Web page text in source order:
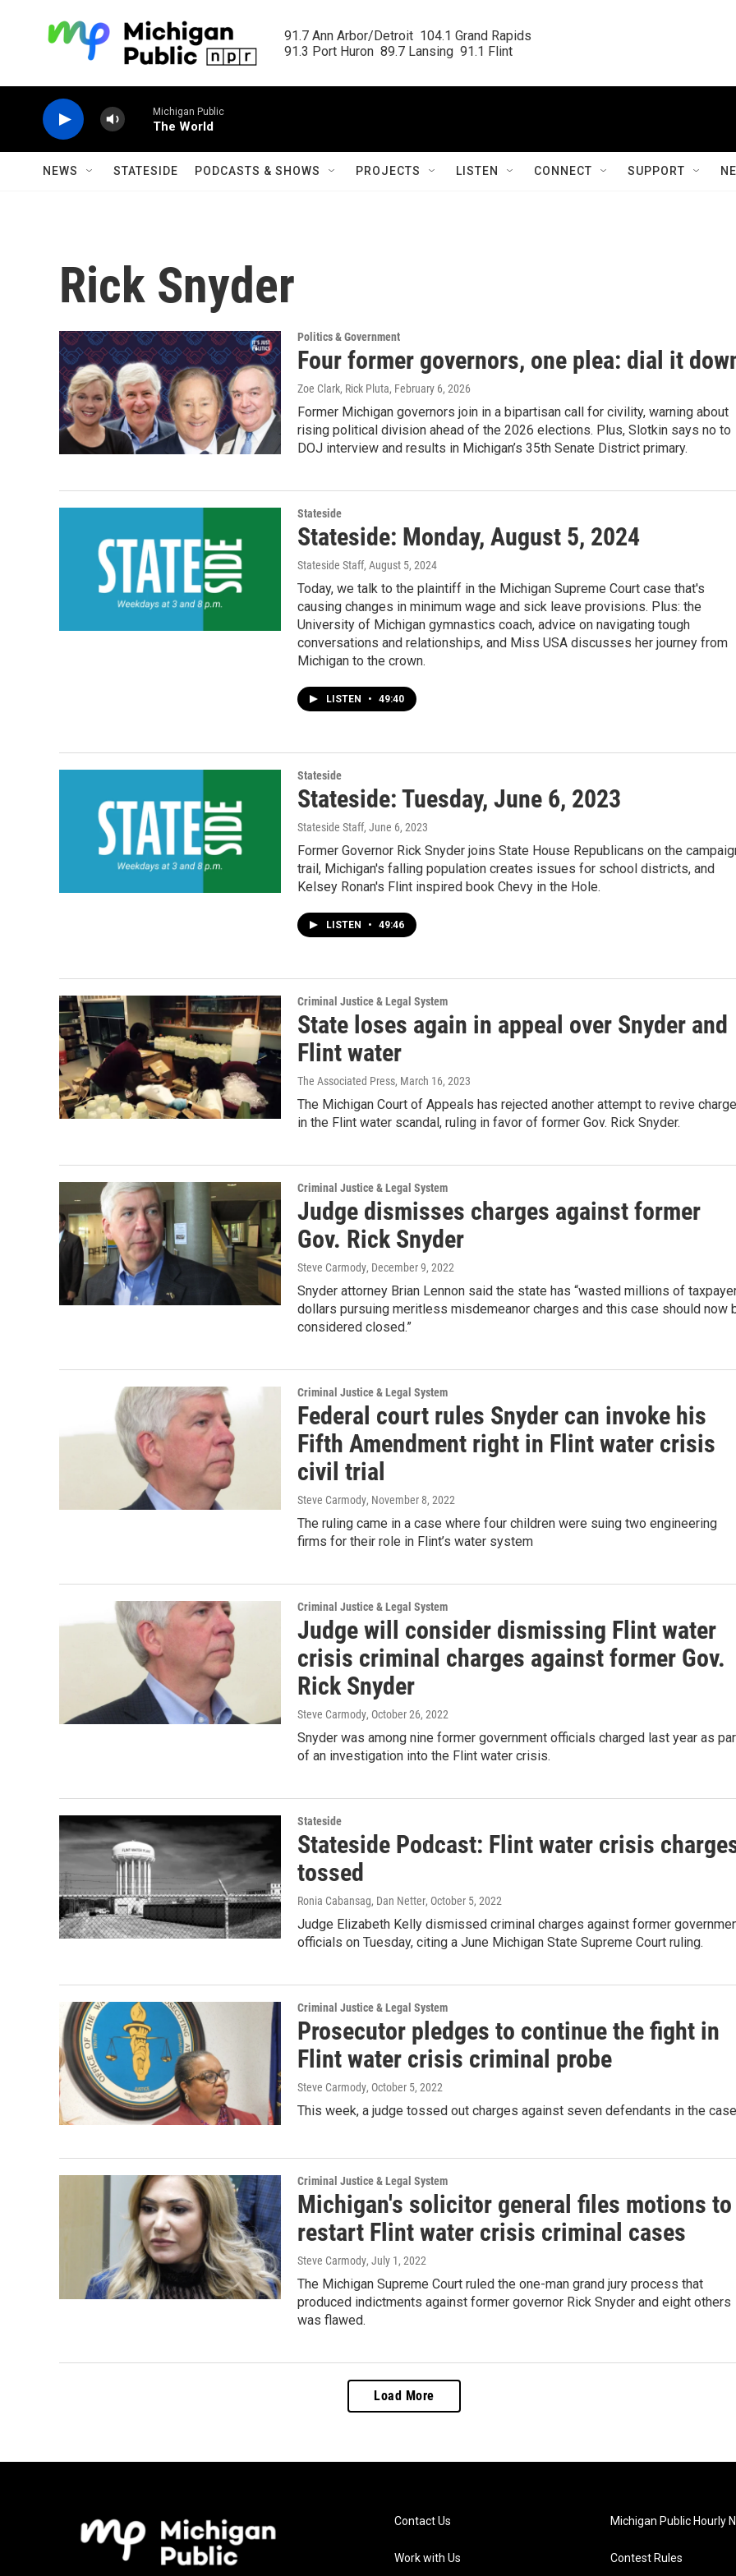
91.7 Ann Arbor/Detroit  104.1 Grand Rapids
91.3 Port Huron  89.7 Lansing  91.1 Flint
Michigan Public
The World
NEWS STATESIDE PODCASTS & SHOWS PROJECTS LISTEN CONNECT SUPPORT
Rick Snyder
Politics & Government
Four former governors, one plea: dial it
Zoe Clark, Rick Pluta, February 6, 2026
Former Michigan governors join in a bipartisan call for civility, warning about
rising political division ahead of the 2026 elections. Plus, Slotkin says no to
DOJ interview and results in Michigan’s 35th Senate District primary.
Stateside
Stateside: Monday, August 5, 2024
Stateside Staff, August 5, 2024
Today, we talk to the plaintiff in the Michigan Supreme Court case that's
causing changes in minimum wage and sick leave provisions. Plus: the
University of Michigan gymnastics coach, advice on navigating tough
conversations and relationships, and Miss USA discusses her journey from
Michigan to the crown.
LISTEN • 49:40
Stateside
Stateside: Tuesday, June 6, 2023
Stateside Staff, June 6, 2023
Former Governor Rick Snyder joins State House Republicans on the
trail, Michigan's falling population creates issues for school districts, and
Kelsey Ronan's Flint inspired book Chevy in the Hole.
LISTEN • 49:46
Criminal Justice & Legal System
State loses again in appeal over Snyder and
Flint water
The Associated Press, March 16, 2023
The Michigan Court of Appeals has rejected another attempt to revive
in the Flint water scandal, ruling in favor of former Gov. Rick Snyder.
Criminal Justice & Legal System
Judge dismisses charges against former
Gov. Rick Snyder
Steve Carmody, December 9, 2022
Snyder attorney Brian Lennon said the state has “wasted millions of
dollars pursuing meritless misdemeanor charges and this case should now
considered closed.”
Criminal Justice & Legal System
Federal court rules Snyder can invoke his
Fifth Amendment right in Flint water crisis
civil trial
Steve Carmody, November 8, 2022
The ruling came in a case where four children were suing two engineering
firms for their role in Flint’s water system
Criminal Justice & Legal System
Judge will consider dismissing Flint water
crisis criminal charges against former Gov.
Rick Snyder
Steve Carmody, October 26, 2022
Snyder was among nine former government officials charged last year as
of an investigation into the Flint water crisis.
Stateside
Stateside Podcast: Flint water crisis
tossed
Ronia Cabansag, Dan Netter, October 5, 2022
Judge Elizabeth Kelly dismissed criminal charges against former
officials on Tuesday, citing a June Michigan State Supreme Court ruling.
Criminal Justice & Legal System
Prosecutor pledges to continue the fight in
Flint water crisis criminal probe
Steve Carmody, October 5, 2022
This week, a judge tossed out charges against seven defendants in the
Criminal Justice & Legal System
Michigan's solicitor general files motions to
restart Flint water crisis criminal cases
Steve Carmody, July 1, 2022
The Michigan Supreme Court ruled the one-man grand jury process that
produced indictments against former governor Rick Snyder and eight others
was flawed.
Load More
Contact Us
Work with Us
Michigan Public Hourly
Contest Rules